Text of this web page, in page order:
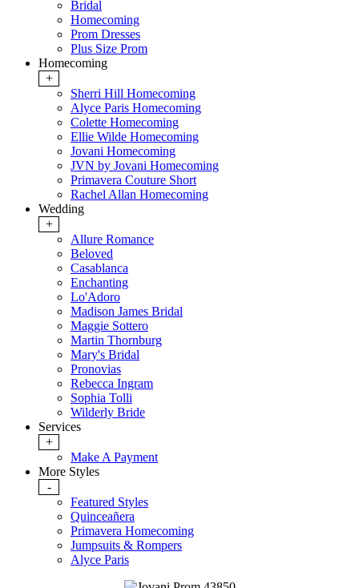
Bridal
Homecoming
Prom Dresses
Plus Size Prom
Homecoming
+
Sherri Hill Homecoming
Alyce Paris Homecoming
Colette Homecoming
Ellie Wilde Homecoming
Jovani Homecoming
JVN by Jovani Homecoming
Primavera Couture Short
Rachel Allan Homecoming
Wedding
+
Allure Romance
Beloved
Casablanca
Enchanting
Lo'Adoro
Madison James Bridal
Maggie Sottero
Martin Thornburg
Mary's Bridal
Pronovias
Rebecca Ingram
Sophia Tolli
Wilderly Bride
Services
+
Make A Payment
More Styles
-
Featured Styles
Quinceañera
Primavera Homecoming
Jumpsuits & Rompers
Alyce Paris